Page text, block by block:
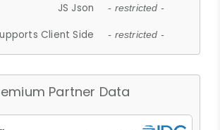
JS Json - restricted -
Client Side - restricted -
Partner Data